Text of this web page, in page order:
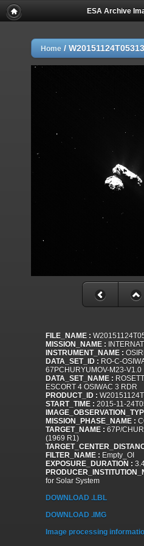
ESA Archive
Home /
FILE_NAME :
MISSION_NAME :
INSTRUMENT_NAME :
DATA_SET_ID : RO-C-
67PCHURYUMOV-M23-V1.0
DATA_SET_NAME :
ESCORT 4 OSIWAC 3 RDR
PRODUCT_ID :
START_TIME : 2015-11-
MISSION_PHASE_NAME :
TARGET_NAME : 67P/
(1969 R1)
FILTER_NAME : Empty_OI
EXPOSURE_DURATION :
for Solar System
DOWNLOAD .LBL
DOWNLOAD .IMG
Image processing